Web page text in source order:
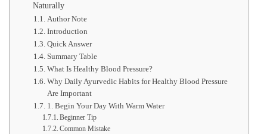
Naturally
Author Note
Introduction
Quick Answer
Summary Table
What Is Healthy Blood Pressure?
Why Daily Ayurvedic Habits for Healthy Blood Pressure
Are Important
1. Begin Your Day With Warm Water
Beginner Tip
Common Mistake